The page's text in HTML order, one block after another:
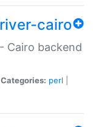
cairo
Cairo backend
Categories: perl